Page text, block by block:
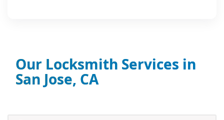
Our Locksmith Services in
San Jose, CA